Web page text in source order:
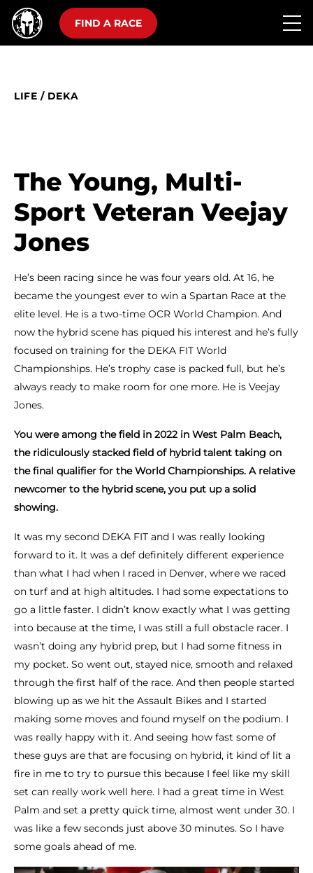
FIND A RACE
LIFE / DEKA
The Young, Multi-
Sport Veteran Veejay
Jones
He’s been racing since he was four years old. At 16, he
became the youngest ever to win a Spartan Race at the
elite level. He is a two-time OCR World Champion. And
now the hybrid scene has piqued his interest and he’s fully
focused on training for the DEKA FIT World
Championships. He’s trophy case is packed full, but he’s
always ready to make room for one more. He is Veejay
Jones.
You were among the field in 2022 in West Palm Beach,
the ridiculously stacked field of hybrid talent taking on
the final qualifier for the World Championships. A relative
newcomer to the hybrid scene, you put up a solid
showing.
It was my second DEKA FIT and I was really looking
forward to it. It was a def definitely different experience
than what I had when I raced in Denver, where we raced
on turf and at high altitudes. I had some expectations to
go a little faster. I didn’t know exactly what I was getting
into because at the time, I was still a full obstacle racer. I
wasn’t doing any hybrid prep, but I had some fitness in
my pocket. So went out, stayed nice, smooth and relaxed
through the first half of the race. And then people started
blowing up as we hit the Assault Bikes and I started
making some moves and found myself on the podium. I
was really happy with it. And seeing how fast some of
these guys are that are focusing on hybrid, it kind of lit a
fire in me to try to pursue this because I feel like my skill
set can really work well here. I had a great time in West
Palm and set a pretty quick time, almost went under 30. I
was like a few seconds just above 30 minutes. So I have
some goals ahead of me.